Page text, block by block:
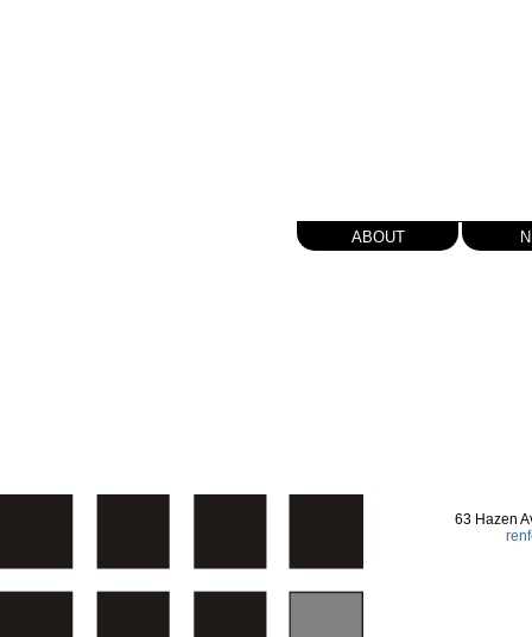
about
63 Hazen